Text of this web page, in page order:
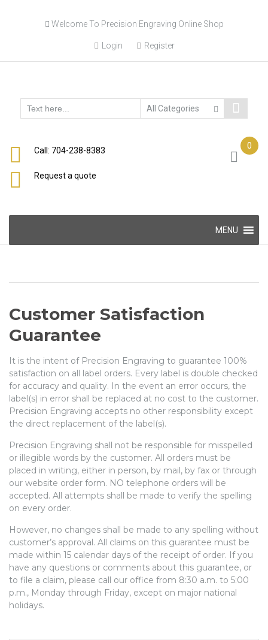
to
Welcome To Precision Engraving Online Shop
Login Register
Call: 704-238-8383
Request a quote
0
content
MENU
Customer Satisfaction
Guarantee
It is the intent of Precision Engraving to guarantee 100%
satisfaction on all label orders. Every label is double checked
for accuracy and quality. In the event an error occurs, the
label(s) in error shall be replaced at no cost to the customer.
Precision Engraving accepts no other responsibility except
the direct replacement of the label(s).
Precision Engraving shall not be responsible for misspelled
or illegible words by the customer. All orders must be
placed in writing, either in person, by mail, by fax or through
our website order form. NO telephone orders will be
accepted. All attempts shall be made to verify the spelling
on every order.
However, no changes shall be made to any spelling without
customer’s approval. All claims on this guarantee must be
made within 15 calendar days of the receipt of order. If you
have any questions or comments about this guarantee, or
to file a claim, please call our office from 8:30 a.m. to 5:00
p.m., Monday through Friday, except on major national
holidays.